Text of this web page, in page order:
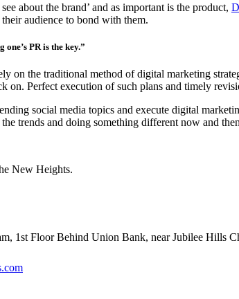
about the brand’ and as important is the product,
audience to bond with them.
PR is the key.”
on the traditional method of digital marketing
on. Perfect execution of such plans and timely
social media topics and execute digital
trends and doing something different now and
New Heights.
1st Floor Behind Union Bank, near Jubilee Hills